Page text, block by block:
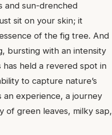
and sun-drenched
sit on your skin; it
of the fig tree. And
bursting with an intensity
has held a revered spot in
to capture nature’s
an experience, a journey
of green leaves, milky sap,